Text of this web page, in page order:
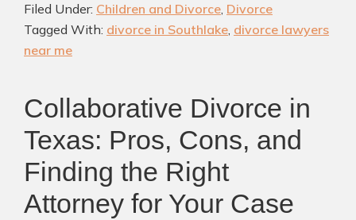
Southlake
TX:
Guide
for
Families
Filed Under: Children and Divorce, Divorce
Tagged With: divorce in Southlake, divorce lawyers
near me
Collaborative Divorce in
Texas: Pros, Cons, and
Finding the Right
Attorney for Your Case